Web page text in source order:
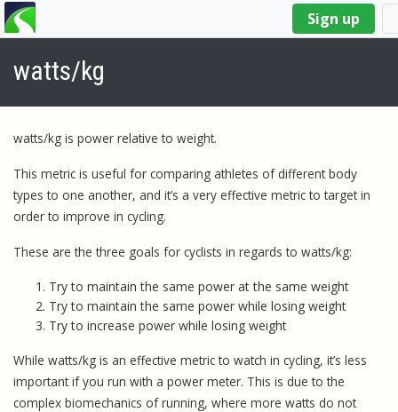
Sign up
You
are
watts/kg
watts/kg is power relative to weight.
This metric is useful for comparing athletes of different body
types to one another, and it’s a very effective metric to target in
order to improve in cycling.
These are the three goals for cyclists in regards to watts/kg:
Try to maintain the same power at the same weight
Try to maintain the same power while losing weight
Try to increase power while losing weight
While watts/kg is an effective metric to watch in cycling, it’s less
important if you run with a power meter. This is due to the
complex biomechanics of running, where more watts do not